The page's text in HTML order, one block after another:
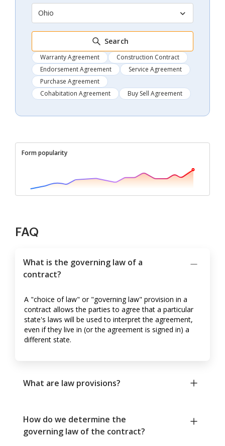
Ohio
Search
Warranty Agreement
Construction Contract
Endorsement Agreement
Service Agreement
Purchase Agreement
Cohabitation Agreement
Buy Sell Agreement
Form popularity
FAQ
What is the governing law of a
contract?
A "choice of law" or "governing law" provision in a
contract allows the parties to agree that a particular
state's laws will be used to interpret the agreement,
even if they live in (or the agreement is signed in) a
different state.
What are law provisions?
How do we determine the
governing law of the contract?